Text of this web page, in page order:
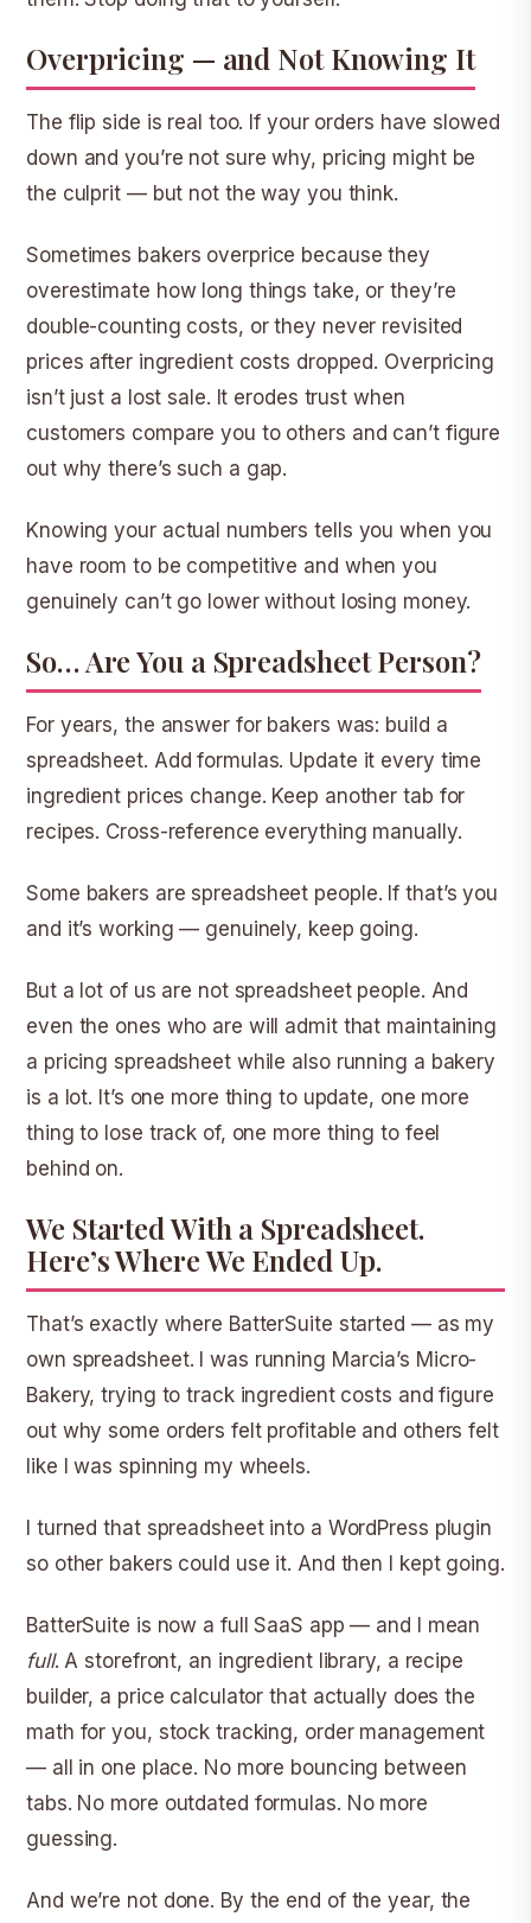
Overpricing — and Not Knowing It
The flip side is real too. If your orders have slowed
down and you’re not sure why, pricing might be
the culprit — but not the way you think.
Sometimes bakers overprice because they
overestimate how long things take, or they’re
double-counting costs, or they never revisited
prices after ingredient costs dropped. Overpricing
isn’t just a lost sale. It erodes trust when
customers compare you to others and can’t figure
out why there’s such a gap.
Knowing your actual numbers tells you when you
have room to be competitive and when you
genuinely can’t go lower without losing money.
So… Are You a Spreadsheet Person?
For years, the answer for bakers was: build a
spreadsheet. Add formulas. Update it every time
ingredient prices change. Keep another tab for
recipes. Cross-reference everything manually.
Some bakers are spreadsheet people. If that’s you
and it’s working — genuinely, keep going.
But a lot of us are not spreadsheet people. And
even the ones who are will admit that maintaining
a pricing spreadsheet while also running a bakery
is a lot. It’s one more thing to update, one more
thing to lose track of, one more thing to feel
behind on.
We Started With a Spreadsheet.
Here’s Where We Ended Up.
That’s exactly where BatterSuite started — as my
own spreadsheet. I was running Marcia’s Micro-
Bakery, trying to track ingredient costs and figure
out why some orders felt profitable and others felt
like I was spinning my wheels.
I turned that spreadsheet into a WordPress plugin
so other bakers could use it. And then I kept going.
BatterSuite is now a full SaaS app — and I mean
full. A storefront, an ingredient library, a recipe
builder, a price calculator that actually does the
math for you, stock tracking, order management
— all in one place. No more bouncing between
tabs. No more outdated formulas. No more
guessing.
And we’re not done. By the end of the year, the